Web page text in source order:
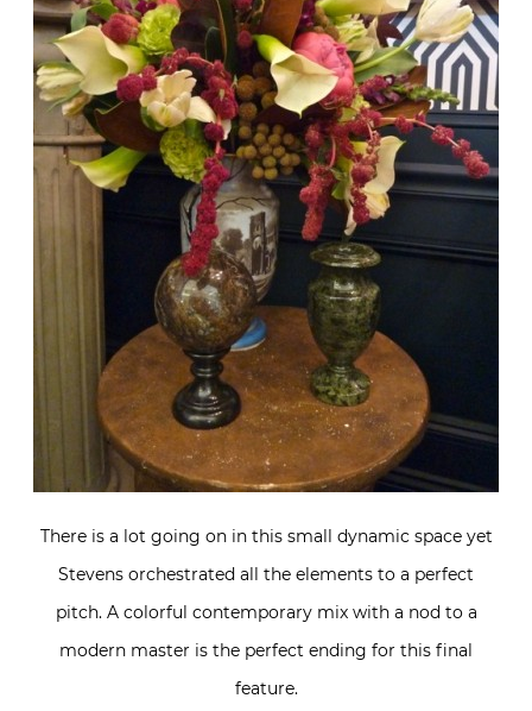
There is a lot going on in this small dynamic space yet
Stevens orchestrated all the elements to a perfect
pitch. A colorful contemporary mix with a nod to a
modern master is the perfect ending for this final
feature.